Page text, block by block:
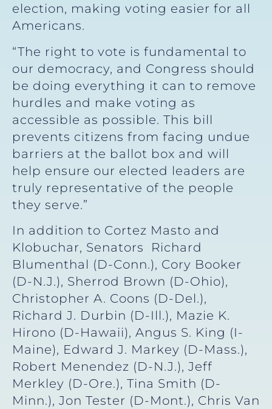
election, making voting easier for all
Americans.
“The right to vote is fundamental to
our democracy, and Congress should
be doing everything it can to remove
hurdles and make voting as
accessible as possible. This bill
prevents citizens from facing undue
barriers at the ballot box and will
help ensure our elected leaders are
truly representative of the people
they serve.”
In addition to Cortez Masto and
Klobuchar, Senators Richard
Blumenthal (D-Conn.), Cory Booker
(D-N.J.), Sherrod Brown (D-Ohio),
Christopher A. Coons (D-Del.),
Richard J. Durbin (D-Ill.), Mazie K.
Hirono (D-Hawaii), Angus S. King (I-
Maine), Edward J. Markey (D-Mass.),
Robert Menendez (D-N.J.), Jeff
Merkley (D-Ore.), Tina Smith (D-
Minn.), Jon Tester (D-Mont.), Chris Van